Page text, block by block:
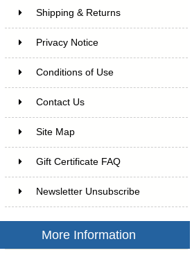
Shipping & Returns
Privacy Notice
Conditions of Use
Contact Us
Site Map
Gift Certificate FAQ
Newsletter Unsubscribe
More Information